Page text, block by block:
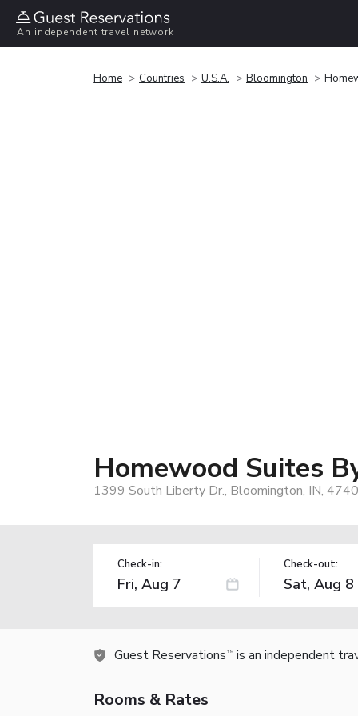
An independent travel network
Home Countries U.S.A. Bloomington
Homewood Suites
1399 South Liberty Dr., Bloomington, IN,
Check-in: Check-out:
Guest Reservations TM is an independent
Rooms & Rates